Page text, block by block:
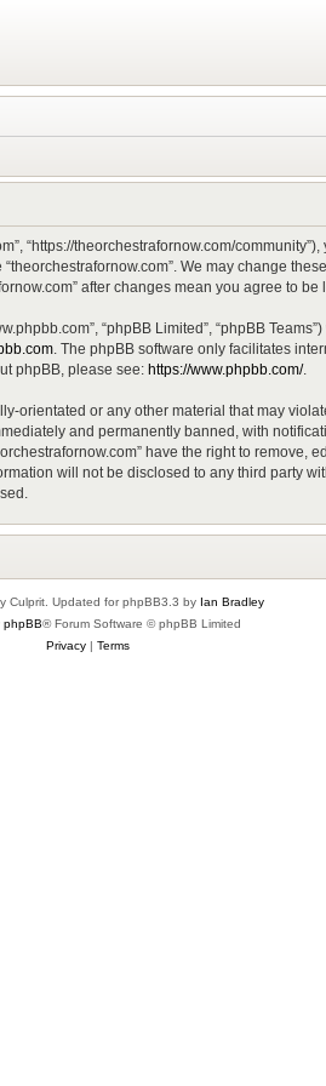
“https://theorchestrafornow.com/
We may change
after changes mean you agree to
“phpBB Limited”, “phpBB
. The phpBB software only facilitates
phpBB, please see: https://www.phpbb.com/.
orientated or any other material that may
and permanently banned, with
have the right to remove,
will not be disclosed to any third party
Culprit. Updated for phpBB3.3 by Ian Bradley
phpBB® Forum Software © phpBB Limited
Privacy| Terms